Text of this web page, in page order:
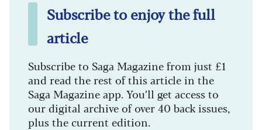
Subscribe to enjoy the full
article
Subscribe to Saga Magazine from just £1
and read the rest of this article in the
Saga Magazine app. You’ll get access to
our digital archive of over 40 back issues,
plus the current edition.